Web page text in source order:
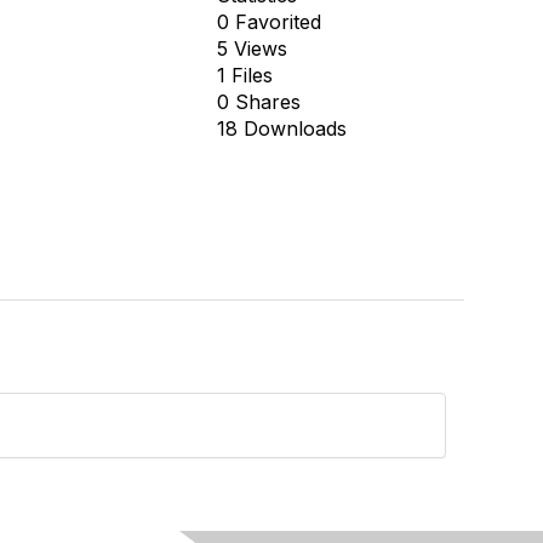
0 Favorited
5 Views
1 Files
0 Shares
18 Downloads